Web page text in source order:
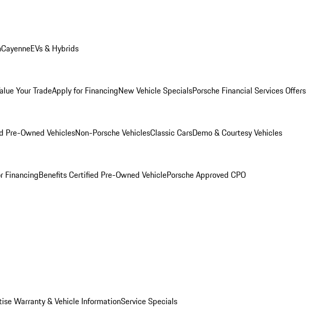
CayenneEVs & Hybrids
Your TradeApply for FinancingNew Vehicle SpecialsPorsche Financial Services Offers
Pre-Owned VehiclesNon-Porsche VehiclesClassic CarsDemo & Courtesy Vehicles
FinancingBenefits Certified Pre-Owned VehiclePorsche Approved CPO
Warranty & Vehicle InformationService Specials